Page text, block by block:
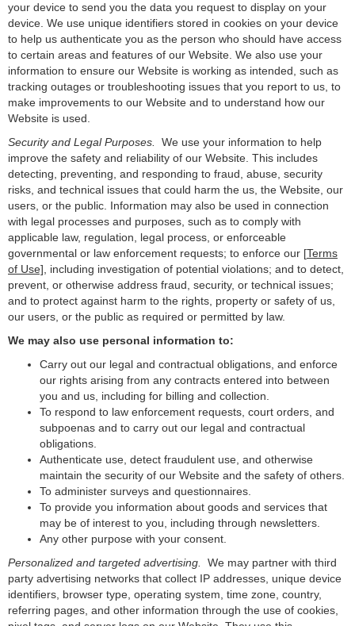
your device to send you the data you request to display on your
device. We use unique identifiers stored in cookies on your device
to help us authenticate you as the person who should have access
to certain areas and features of our Website. We also use your
information to ensure our Website is working as intended, such as
tracking outages or troubleshooting issues that you report to us, to
make improvements to our Website and to understand how our
Website is used.
Security and Legal Purposes.
We use your information to help
improve the safety and reliability of our Website. This includes
detecting, preventing, and responding to fraud, abuse, security
risks, and technical issues that could harm the us, the Website, our
users, or the public. Information may also be used in connection
with legal processes and purposes, such as to comply with
applicable law, regulation, legal process, or enforceable
governmental or law enforcement requests; to enforce our [Terms
of Use] , including investigation of potential violations; and to detect,
prevent, or otherwise address fraud, security, or technical issues;
and to protect against harm to the rights, property or safety of us,
our users, or the public as required or permitted by law.
We may also use personal information to:
Carry out our legal and contractual obligations, and enforce
our rights arising from any contracts entered into between
you and us, including for billing and collection.
To respond to law enforcement requests, court orders, and
subpoenas and to carry out our legal and contractual
obligations.
Authenticate use, detect fraudulent use, and otherwise
maintain the security of our Website and the safety of others.
To administer surveys and questionnaires.
To provide you information about goods and services that
may be of interest to you, including through newsletters.
Any other purpose with your consent.
Personalized and targeted advertising.
We may partner with third
party advertising networks that collect IP addresses, unique device
identifiers, browser type, operating system, time zone, country,
referring pages, and other information through the use of cookies,